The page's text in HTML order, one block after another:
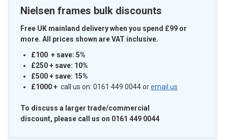
Nielsen frames bulk discounts
Free UK mainland delivery when you spend £99 or
more. All prices shown are VAT inclusive.
£100 + save: 5%
£250 + save: 10%
£500 + save: 15%
£1000+ call us on: 0161 449 0044 oremail us
To discuss a larger trade/commercial
discount, please call us on 0161 449 0044